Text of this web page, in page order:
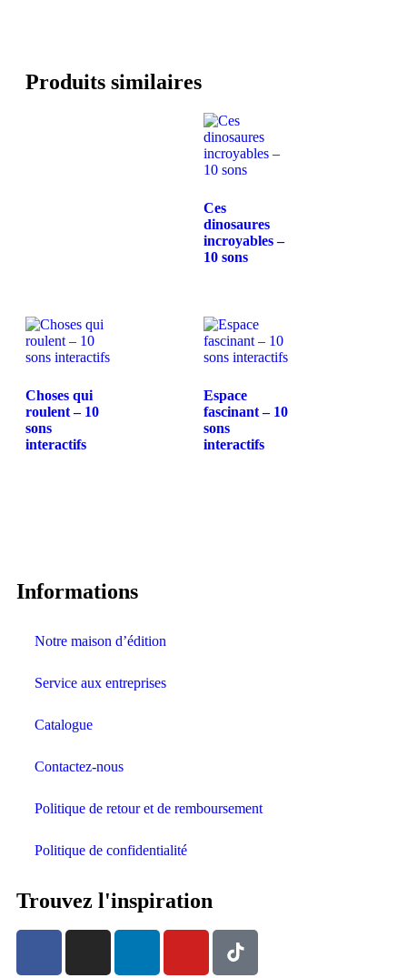
Produits similaires
Ces
dinosaures
incroyables –
10 sons
Choses qui
roulent – 10
sons
interactifs
Espace
fascinant – 10
sons
interactifs
Informations
Notre maison d’édition
Service aux entreprises
Catalogue
Contactez-nous
Politique de retour et de remboursement
Politique de confidentialité
Trouvez l'inspiration